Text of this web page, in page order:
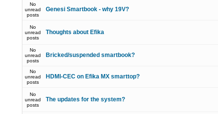
No
unread
posts
Genesi Smartbook - why 19V?
No
unread
posts
Thoughts about Efika
No
unread
posts
Bricked/suspended smartbook?
No
unread
posts
HDMI-CEC on Efika MX smarttop?
No
unread
posts
The updates for the system?